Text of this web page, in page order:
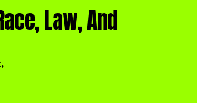
Law, And